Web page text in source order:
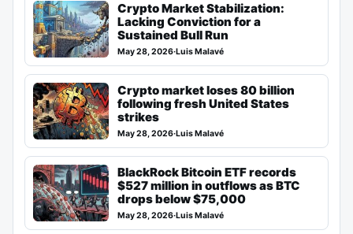
Crypto Market Stabilization:
Lacking Conviction for a
Sustained Bull Run
May 28, 2026·Luis Malavé
Crypto market loses 80 billion
following fresh United States
strikes
May 28, 2026·Luis Malavé
BlackRock Bitcoin ETF records
$527 million in outflows as BTC
drops below $75,000
May 28, 2026·Luis Malavé